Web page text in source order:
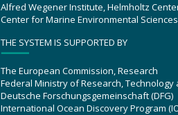
Alfred Wegener Institute, Helmholtz
Center for Marine Environmental
THE SYSTEM IS SUPPORTED BY
The European Commission, Research
Federal Ministry of Research, Technology
Deutsche Forschungsgemeinschaft (DFG)
International Ocean Discovery Program